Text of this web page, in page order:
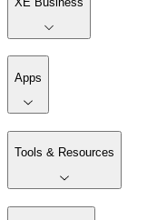
Apps
Tools & Resources